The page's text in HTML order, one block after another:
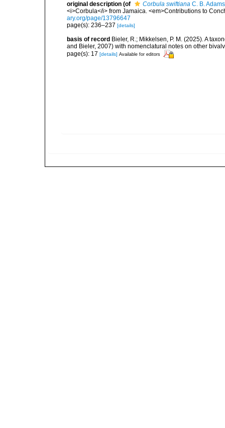
original description (of Corbula swiftiana C. B.
<i>Corbula</i> from Jamaica. <em>Contributions to
ary.org/page/13796647
page(s): 236–237 [details]
basis of record Bieler, R.; Mikkelsen, P. M. (2025). A
and Bieler, 2007) with nomenclatural notes on other
page(s): 17 [details] Available for editors